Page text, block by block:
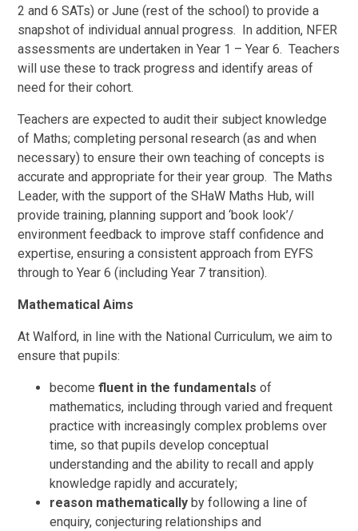
2 and 6 SATs) or June (rest of the school) to provide a
snapshot of individual annual progress. In addition, NFER
assessments are undertaken in Year 1 – Year 6. Teachers
will use these to track progress and identify areas of
need for their cohort.
Teachers are expected to audit their subject knowledge
of Maths; completing personal research (as and when
necessary) to ensure their own teaching of concepts is
accurate and appropriate for their year group. The Maths
Leader, with the support of the SHaW Maths Hub, will
provide training, planning support and ‘book look’/
environment feedback to improve staff confidence and
expertise, ensuring a consistent approach from EYFS
through to Year 6 (including Year 7 transition).
Mathematical Aims
At Walford, in line with the National Curriculum, we aim to
ensure that pupils:
becomefluent in the fundamentalsof
mathematics, including through varied and frequent
practice with increasingly complex problems over
time, so that pupils develop conceptual
understanding and the ability to recall and apply
knowledge rapidly and accurately;
reason mathematicallyby following a line of
enquiry, conjecturing relationships and